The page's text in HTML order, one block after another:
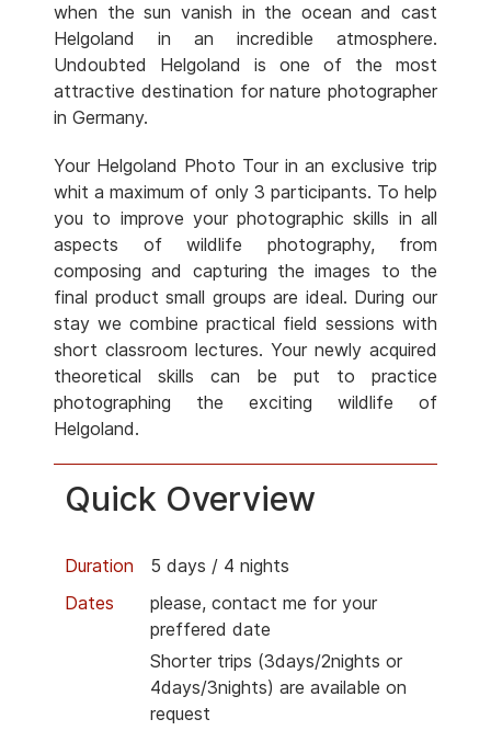
when the sun vanish in the ocean and cast
Helgoland in an incredible atmosphere.
Undoubted Helgoland is one of the most
attractive destination for nature photographer
in Germany.
Your Helgoland Photo Tour in an exclusive trip
whit a maximum of only 3 participants. To help
you to improve your photographic skills in all
aspects of wildlife photography, from
composing and capturing the images to the
final product small groups are ideal. During our
stay we combine practical field sessions with
short classroom lectures. Your newly acquired
theoretical skills can be put to practice
photographing the exciting wildlife of
Helgoland.
Quick Overview
Duration
5 days / 4 nights
Dates
please, contact me for your
preffered date
Shorter trips (3days/2nights or
4days/3nights) are available on
request